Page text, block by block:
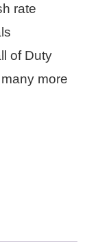
rate
of Duty
more